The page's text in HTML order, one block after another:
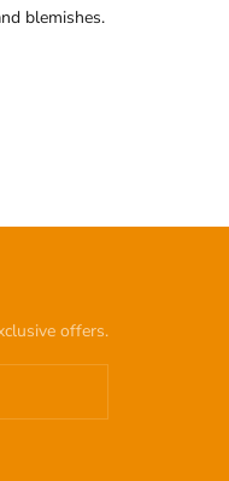
blemishes.
offers.